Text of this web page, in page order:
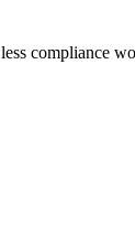
compliance